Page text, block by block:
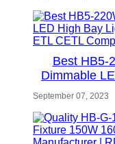
Best HB5-
Dimmable
Sensor
September 07, 2023